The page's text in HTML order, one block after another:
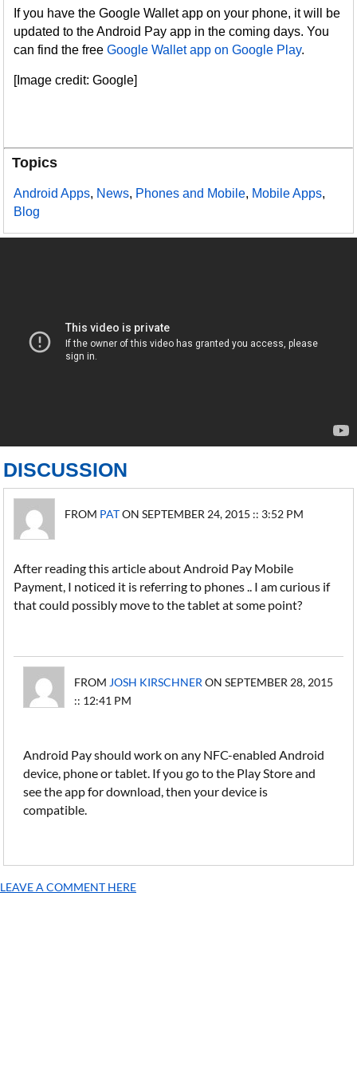
If you have the Google Wallet app on your phone, it will be
updated to the Android Pay app in the coming days. You
can find the freeGoogle Wallet app on Google Play.
[Image credit: Google]
Topics
Android Apps, News, Phones and Mobile, Mobile Apps,
Blog
DISCUSSION
FROM PATON SEPTEMBER 24, 2015 :: 3:52 PM
After reading this article about Android Pay Mobile
Payment, I noticed it is referring to phones .. I am curious if
that could possibly move to the tablet at some point?
FROM JOSH KIRSCHNER ON SEPTEMBER 28, 2015
:: 12:41 PM
Android Pay should work on any NFC-enabled Android
device, phone or tablet. If you go to the Play Store and
see the app for download, then your device is
compatible.
LEAVE A COMMENT HERE